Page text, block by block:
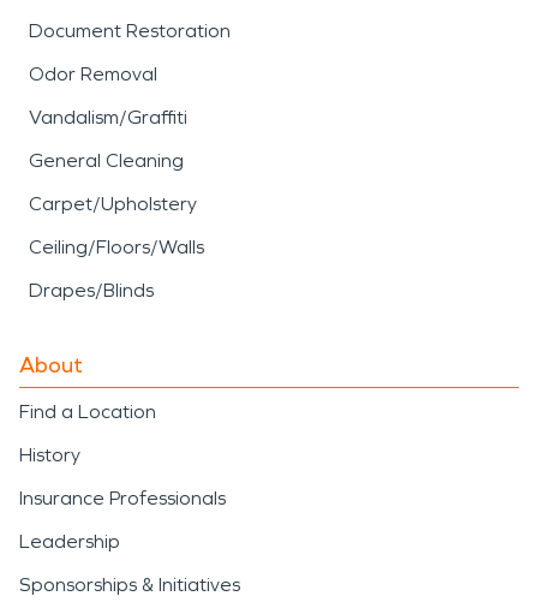
Document Restoration
Odor Removal
Vandalism/Graffiti
General Cleaning
Carpet/Upholstery
Ceiling/Floors/Walls
Drapes/Blinds
About
Find a Location
History
Insurance Professionals
Leadership
Sponsorships & Initiatives